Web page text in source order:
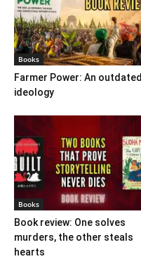
Books
Farmer Power: An outdated
ideology
Books
Book review: One solves
murders, the other steals
hearts